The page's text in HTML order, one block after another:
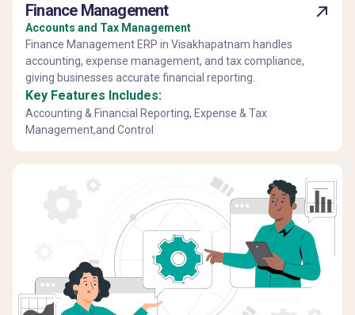
Finance Management
Accounts and Tax Management
Finance Management ERP in Visakhapatnam handles
accounting, expense management, and tax compliance,
giving businesses accurate financial reporting.
Key Features Includes:
Accounting & Financial Reporting, Expense & Tax
Management,and Control